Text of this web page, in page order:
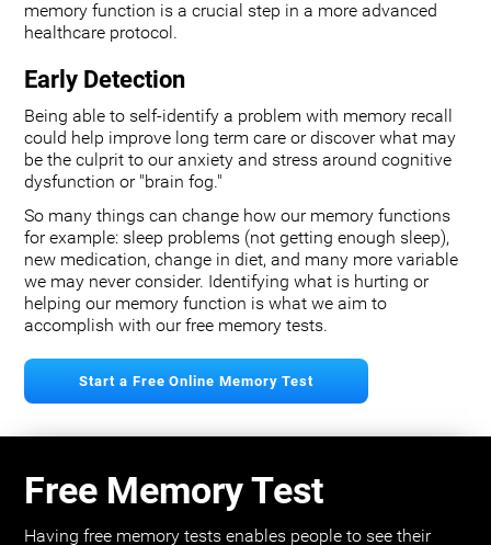
memory function is a crucial step in a more advanced
healthcare protocol.
Early Detection
Being able to self-identify a problem with memory recall
could help improve long term care or discover what may
be the culprit to our anxiety and stress around cognitive
dysfunction or "brain fog."
So many things can change how our memory functions
for example: sleep problems (not getting enough sleep),
new medication, change in diet, and many more variable
we may never consider. Identifying what is hurting or
helping our memory function is what we aim to
accomplish with our free memory tests.
Start a Free Online Memory Test
Free Memory Test
Having free memory tests enables people to see their